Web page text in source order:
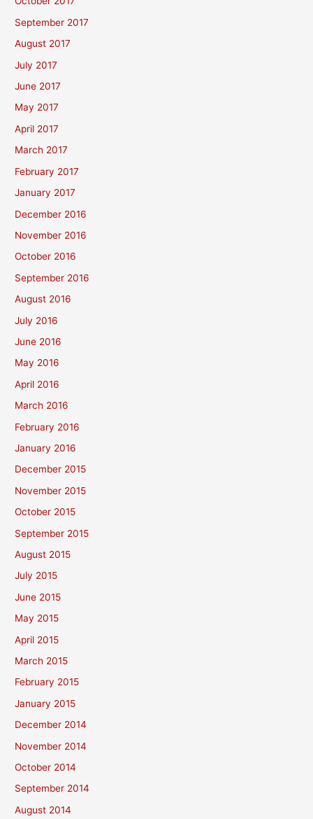
September 2017
August 2017
July 2017
June 2017
May 2017
April 2017
March 2017
February 2017
January 2017
December 2016
November 2016
October 2016
September 2016
August 2016
July 2016
June 2016
May 2016
April 2016
March 2016
February 2016
January 2016
December 2015
November 2015
October 2015
September 2015
August 2015
July 2015
June 2015
May 2015
April 2015
March 2015
February 2015
January 2015
December 2014
November 2014
October 2014
September 2014
August 2014